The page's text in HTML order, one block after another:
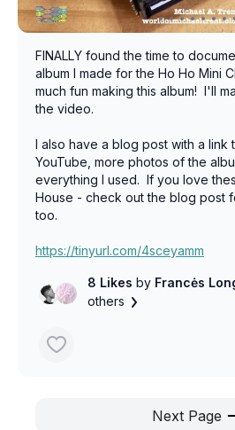
FINALLY found the time to
album I made for the Ho Ho Mini
much fun making this album! I'll
the video.
I also have a blog post with a link
YouTube, more photos of the
everything I used. If you love
House - check out the blog post
too.
https://tinyurl.com/4sceyamm
8 Likesby Francės
others
Next Page